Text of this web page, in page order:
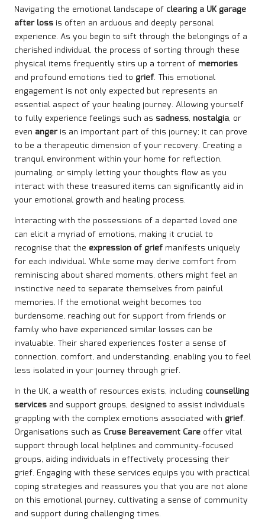
Navigating the emotional landscape of clearing a UK garage
after loss is often an arduous and deeply personal
experience. As you begin to sift through the belongings of a
cherished individual, the process of sorting through these
physical items frequently stirs up a torrent of memories
and profound emotions tied to grief. This emotional
engagement is not only expected but represents an
essential aspect of your healing journey. Allowing yourself
to fully experience feelings such as sadness, nostalgia, or
even angeris an important part of this journey; it can prove
to be a therapeutic dimension of your recovery. Creating a
tranquil environment within your home for reflection,
journaling, or simply letting your thoughts flow as you
interact with these treasured items can significantly aid in
your emotional growth and healing process.
Interacting with the possessions of a departed loved one
can elicit a myriad of emotions, making it crucial to
recognise that the expression of griefmanifests uniquely
for each individual. While some may derive comfort from
reminiscing about shared moments, others might feel an
instinctive need to separate themselves from painful
memories. If the emotional weight becomes too
burdensome, reaching out for support from friends or
family who have experienced similar losses can be
invaluable. Their shared experiences foster a sense of
connection, comfort, and understanding, enabling you to feel
less isolated in your journey through grief.
In the UK, a wealth of resources exists, including counselling
services and support groups, designed to assist individuals
grappling with the complex emotions associated with grief.
Organisations such as Cruse Bereavement Care offer vital
support through local helplines and community-focused
groups, aiding individuals in effectively processing their
grief. Engaging with these services equips you with practical
coping strategies and reassures you that you are not alone
on this emotional journey, cultivating a sense of community
and support during challenging times.